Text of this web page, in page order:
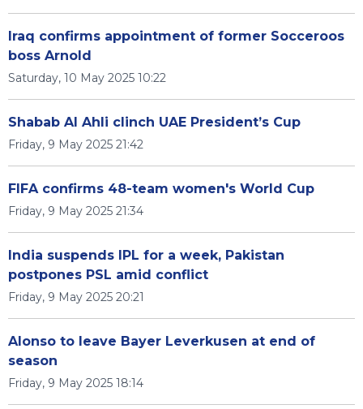
Iraq confirms appointment of former Socceroos
boss Arnold
Saturday, 10 May 2025 10:22
Shabab Al Ahli clinch UAE President’s Cup
Friday, 9 May 2025 21:42
FIFA confirms 48-team women's World Cup
Friday, 9 May 2025 21:34
India suspends IPL for a week, Pakistan
postpones PSL amid conflict
Friday, 9 May 2025 20:21
Alonso to leave Bayer Leverkusen at end of
season
Friday, 9 May 2025 18:14